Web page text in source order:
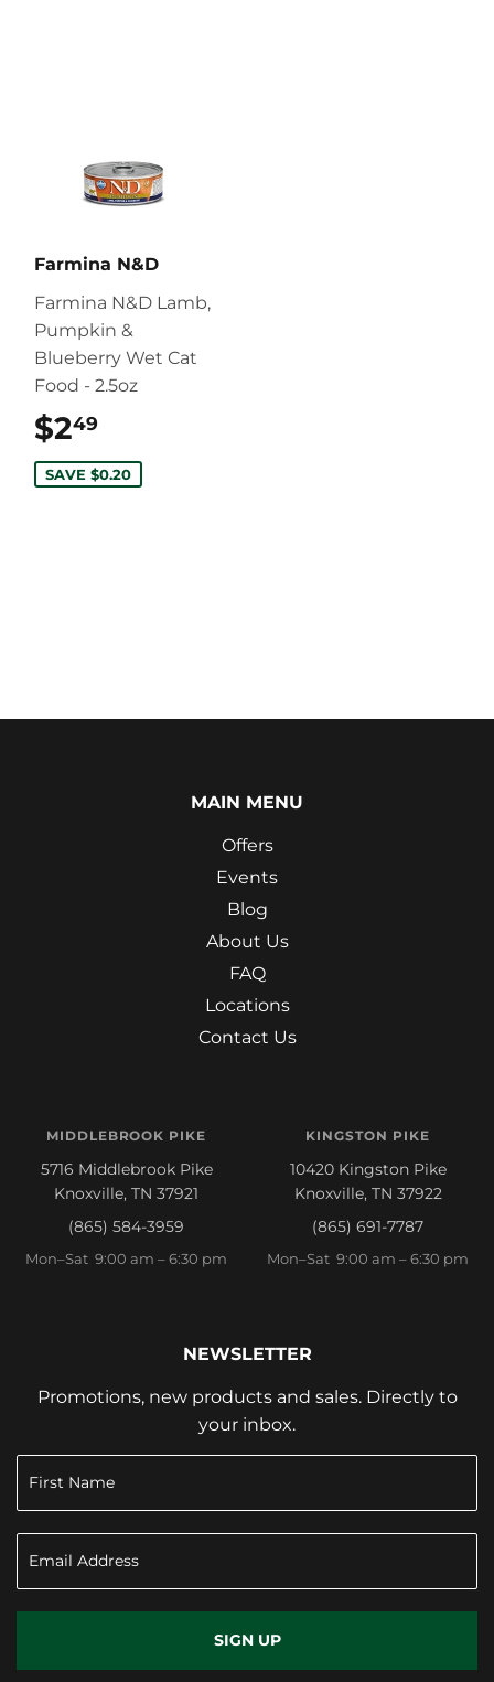
Farmina N&D
Farmina N&D Lamb,
Pumpkin &
Blueberry Wet Cat
Food - 2.5oz
$249
SAVE $0.20
MAIN MENU
Offers
Events
Blog
About Us
FAQ
Locations
Contact Us
MIDDLEBROOK PIKE
5716 Middlebrook Pike
Knoxville, TN 37921
(865) 584-3959
Mon–Sat 9:00 am – 6:30 pm
KINGSTON PIKE
10420 Kingston Pike
Knoxville, TN 37922
(865) 691-7787
Mon–Sat 9:00 am – 6:30 pm
NEWSLETTER
Promotions, new products and sales. Directly to
your inbox.
SIGN UP